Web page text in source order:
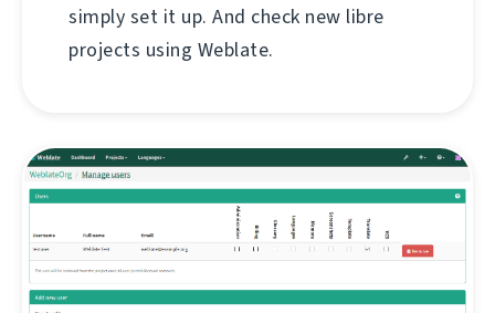
simply set it up. And check new libre
projects using Weblate.